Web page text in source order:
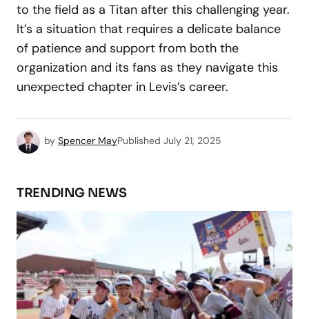
to the field as a Titan after this challenging year.
It’s a situation that requires a delicate balance
of patience and support from both the
organization and its fans as they navigate this
unexpected chapter in Levis’s career.
by Spencer MayPublished July 21, 2025
TRENDING NEWS